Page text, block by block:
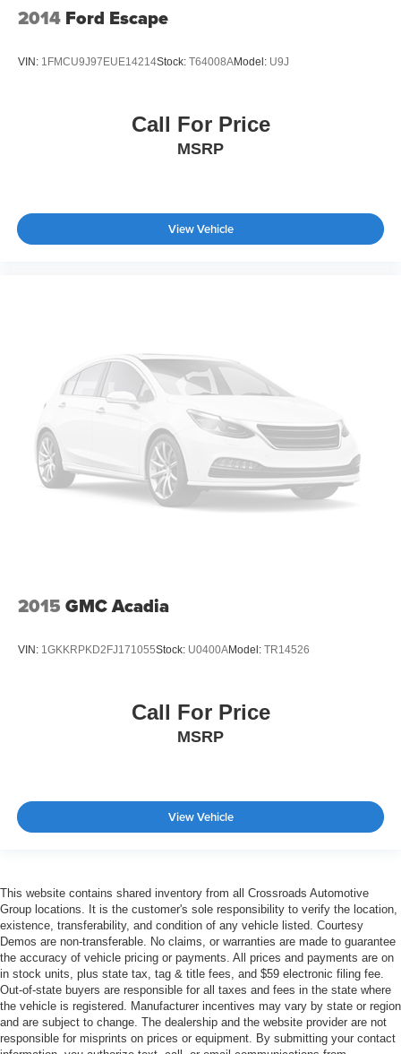
2014 Ford Escape
VIN: 1FMCU9J97EUE14214Stock: T64008AModel: U9J
Call For Price
MSRP
View Vehicle
2015 GMC Acadia
VIN: 1GKKRPKD2FJ171055Stock: U0400AModel: TR14526
Call For Price
MSRP
View Vehicle
This website contains shared inventory from all Crossroads Automotive
Group locations. It is the customer's sole responsibility to verify the location,
existence, transferability, and condition of any vehicle listed. Courtesy
Demos are non-transferable. No claims, or warranties are made to guarantee
the accuracy of vehicle pricing or payments. All prices and payments are on
in stock units, plus state tax, tag & title fees, and $59 electronic filing fee.
Out-of-state buyers are responsible for all taxes and fees in the state where
the vehicle is registered. Manufacturer incentives may vary by state or region
and are subject to change. The dealership and the website provider are not
responsible for misprints on prices or equipment. By submitting your contact